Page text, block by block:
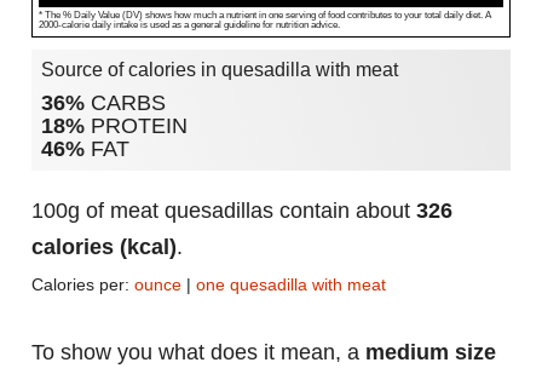
* The % Daily Value (DV) shows how much a nutrient in one serving of food contributes to your total daily diet. A
2000-calorie daily intake is used as a general guideline for nutrition advice.
Source of calories in quesadilla with meat
36% CARBS
18% PROTEIN
46% FAT
100g of meat quesadillas contain about 326
calories (kcal).
Calories per: ounce | one quesadilla with meat
To show you what does it mean, a medium size